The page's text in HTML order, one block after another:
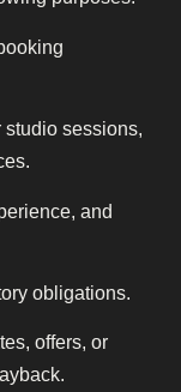
studio sessions,
and
obligations.
offers, or